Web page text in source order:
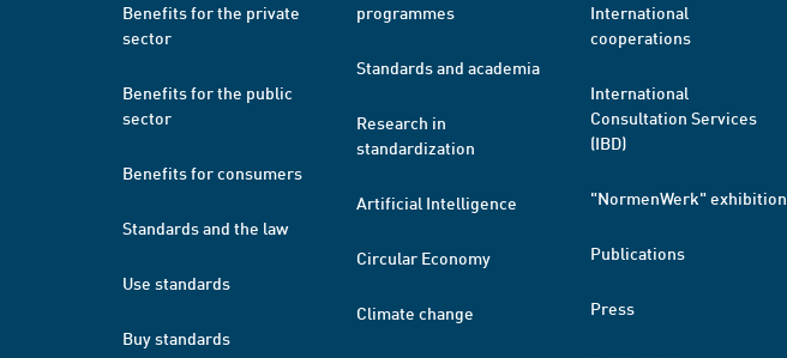
Benefits for the private
sector
Benefits for the public
sector
Benefits for consumers
Standards and the law
Use standards
Buy standards
programmes
Standards and academia
Research in
standardization
Artificial Intelligence
Circular Economy
Climate change
International
cooperations
International
Consultation Services
(IBD)
"NormenWerk" exhibition
Publications
Press